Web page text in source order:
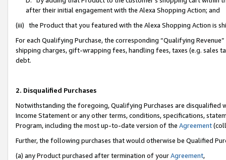
after their initial engagement with the Alexa Shopping Action; and
(iii) the Product that you featured with the Alexa Shopping Action is
For each Qualifying Purchase, the corresponding “Qualifying
shipping charges, gift-wrapping fees, handling fees, taxes (e.g. sales
debt.
2. Disqualified Purchases
Notwithstanding the foregoing, Qualifying Purchases are disqualified
Income Statement or any other terms, conditions, specifications,
Program, including the most up-to-date version of the Agreement
Further, the following purchases that would otherwise be Qualified
(a) any Product purchased after termination of yourAgreement,